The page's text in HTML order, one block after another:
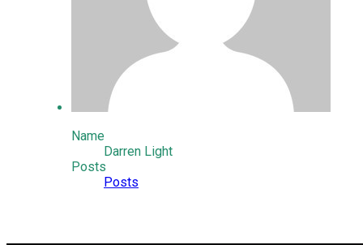
Name
Darren Light
Posts
Posts